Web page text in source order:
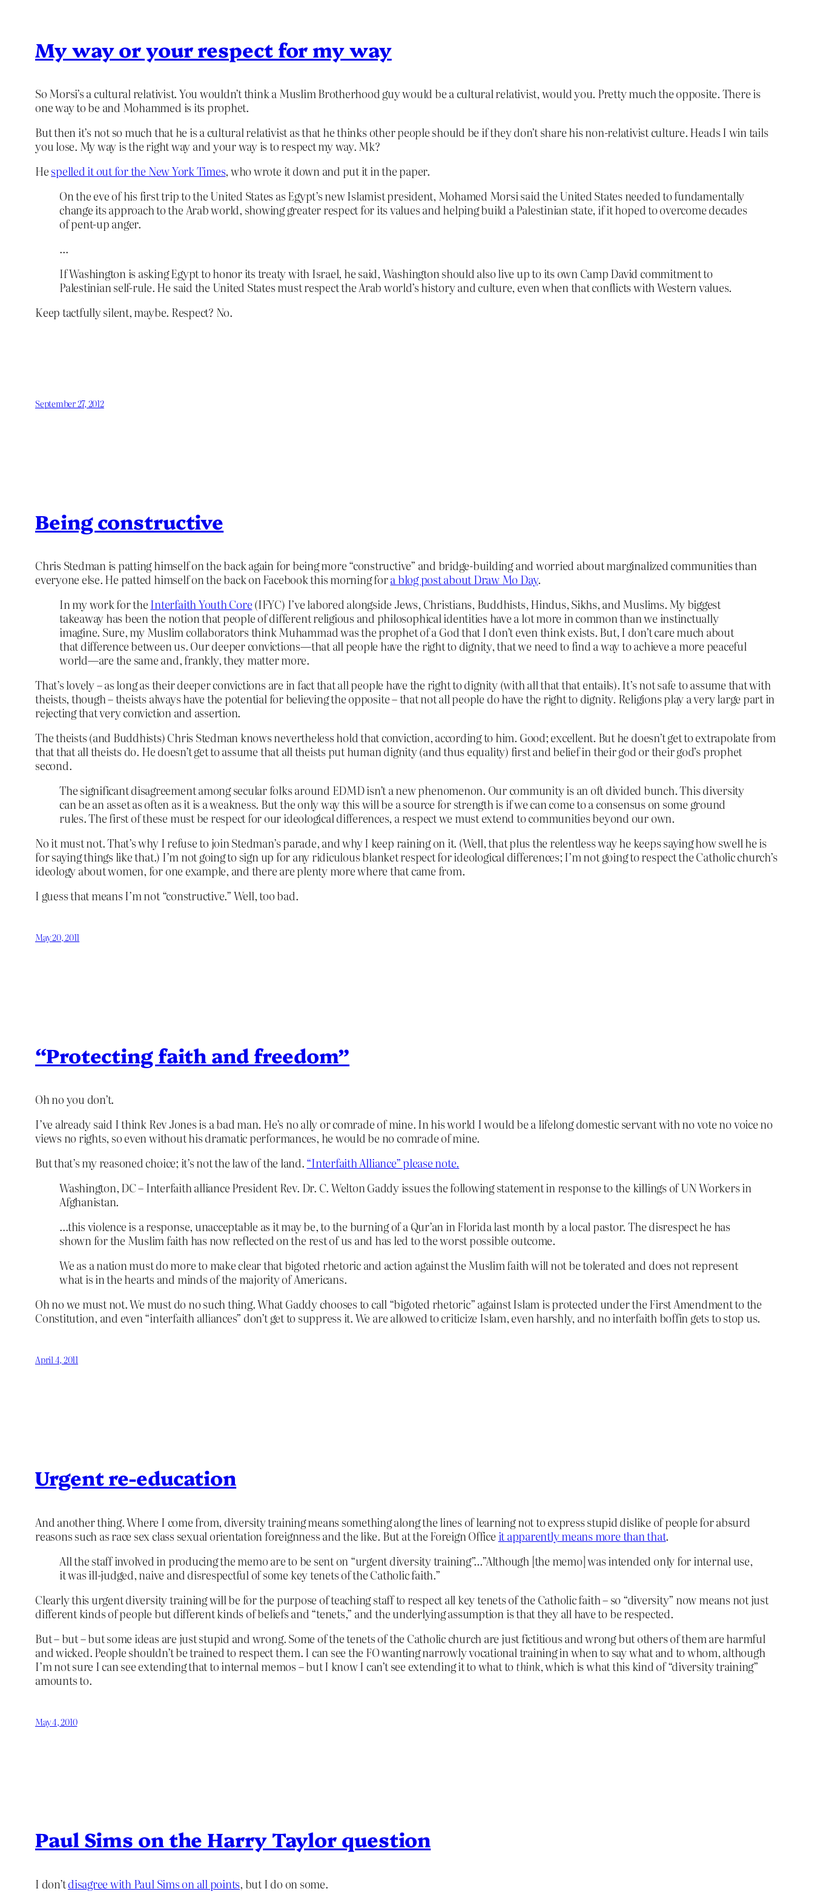
My way or your respect for my way
So Morsi’s a cultural relativist. You wouldn’t think a Muslim Brotherhood guy would be a cultural relativist, would you. Pretty much the opposite. There is
one way to be and Mohammed is its prophet.
But then it’s not so much that he is a cultural relativist as that he thinks other people should be if they don’t share his non-relativist culture. Heads I win tails
you lose. My way is the right way and your way is to respect my way. Mk?
Hespelled it out for the New York Times, who wrote it down and put it in the paper.
On the eve of his first trip to the United States as Egypt’s new Islamist president, Mohamed Morsi said the United States needed to fundamentally
change its approach to the Arab world, showing greater respect for its values and helping build a Palestinian state, if it hoped to overcome decades
of pent-up anger.
…
If Washington is asking Egypt to honor its treaty with Israel, he said, Washington should also live up to its own Camp David commitment to
Palestinian self-rule. He said the United States must respect the Arab world’s history and culture, even when that conflicts with Western values.
Keep tactfully silent, maybe. Respect? No.
September 27, 2012
Being constructive
Chris Stedman is patting himself on the back again for being more “constructive” and bridge-building and worried about marginalized communities than
everyone else. He patted himself on the back on Facebook this morning fora blog post about Draw Mo Day.
In my work for theInterfaith Youth Core(IFYC) I’ve labored alongside Jews, Christians, Buddhists, Hindus, Sikhs, and Muslims. My biggest
takeaway has been the notion that people of different religious and philosophical identities have a lot more in common than we instinctually
imagine. Sure, my Muslim collaborators think Muhammad was the prophet of a God that I don’t even think exists. But, I don’t care much about
that difference between us. Our deeper convictions—that all people have the right to dignity, that we need to find a way to achieve a more peaceful
world—are the same and, frankly, they matter more.
That’s lovely – as long as their deeper convictions are in fact that all people have the right to dignity (with all that that entails). It’s not safe to assume that with
theists, though – theists always have the potential for believing the opposite – that not all people do have the right to dignity. Religions play a very large part in
rejecting that very conviction and assertion.
The theists (and Buddhists) Chris Stedman knows nevertheless hold that conviction, according to him. Good; excellent. But he doesn’t get to extrapolate from
that that all theists do. He doesn’t get to assume that all theists put human dignity (and thus equality) first and belief in their god or their god’s prophet
second.
The significant disagreement among secular folks around EDMD isn’t a new phenomenon. Our community is an oft divided bunch. This diversity
can be an asset as often as it is a weakness. But the only way this will be a source for strength is if we can come to a consensus on some ground
rules. The first of these must be respect for our ideological differences, a respect we must extend to communities beyond our own.
No it must not. That’s why I refuse to join Stedman’s parade, and why I keep raining on it. (Well, that plus the relentless way he keeps saying how swell he is
for saying things like that.) I’m not going to sign up for any ridiculous blanket respect for ideological differences; I’m not going to respect the Catholic church’s
ideology about women, for one example, and there are plenty more where that came from.
I guess that means I’m not “constructive.” Well, too bad.
May 20, 2011
“Protecting faith and freedom”
Oh no you don’t.
I’ve already said I think Rev Jones is a bad man. He’s no ally or comrade of mine. In his world I would be a lifelong domestic servant with no vote no voice no
views no rights, so even without his dramatic performances, he would be no comrade of mine.
But that’s my reasoned choice; it’s not the law of the land.“Interfaith Alliance” please note.
Washington, DC – Interfaith alliance President Rev. Dr. C. Welton Gaddy issues the following statement in response to the killings of UN Workers in
Afghanistan.
…this violence is a response, unacceptable as it may be, to the burning of a Qur’an in Florida last month by a local pastor. The disrespect he has
shown for the Muslim faith has now reflected on the rest of us and has led to the worst possible outcome.
We as a nation must do more to make clear that bigoted rhetoric and action against the Muslim faith will not be tolerated and does not represent
what is in the hearts and minds of the majority of Americans.
Oh no we must not. We must do no such thing. What Gaddy chooses to call “bigoted rhetoric” against Islam is protected under the First Amendment to the
Constitution, and even “interfaith alliances” don’t get to suppress it. We are allowed to criticize Islam, even harshly, and no interfaith boffin gets to stop us.
April 4, 2011
Urgent re-education
And another thing. Where I come from, diversity training means something along the lines of learning not to express stupid dislike of people for absurd
reasons such as race sex class sexual orientation foreignness and the like. But at the Foreign Office it apparently means more than that.
All the staff involved in producing the memo are to be sent on “urgent diversity training”…”Although [the memo] was intended only for internal use,
it was ill-judged, naive and disrespectful of some key tenets of the Catholic faith.”
Clearly this urgent diversity training will be for the purpose of teaching staff to respect all key tenets of the Catholic faith – so “diversity” now means not just
different kinds of people but different kinds of beliefs and “tenets,” and the underlying assumption is that they all have to be respected.
But – but – but some ideas are just stupid and wrong. Some of the tenets of the Catholic church are just fictitious and wrong but others of them are harmful
and wicked. People shouldn’t be trained to respect them. I can see the FO wanting narrowly vocational training in when to say what and to whom, although
I’m not sure I can see extending that to internal memos – but I know I can’t see extending it to what tothink, which is what this kind of “diversity training”
amounts to.
May 4, 2010
Paul Sims on the Harry Taylor question
I don’tdisagree with Paul Sims on all points, but I do on some.